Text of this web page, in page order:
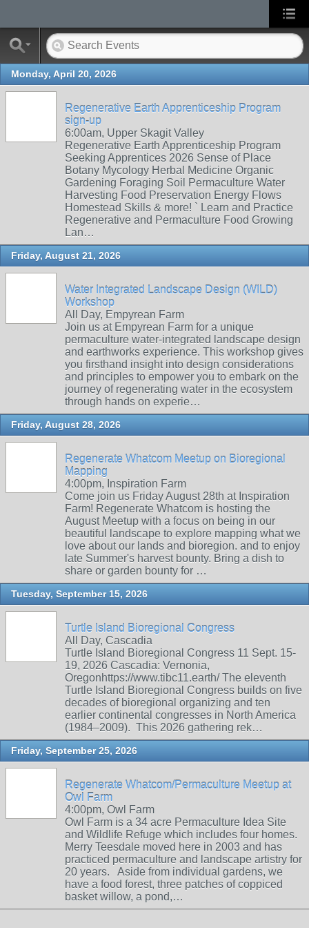
Monday, April 20, 2026
Regenerative Earth Apprenticeship Program
sign-up
6:00am, Upper Skagit Valley
Regenerative Earth Apprenticeship Program
Seeking Apprentices 2026 Sense of Place
Botany Mycology Herbal Medicine Organic
Gardening Foraging Soil Permaculture Water
Harvesting Food Preservation Energy Flows
Homestead Skills & more! ` Learn and Practice
Regenerative and Permaculture Food Growing
Lan…
Friday, August 21, 2026
Water Integrated Landscape Design (WILD)
Workshop
All Day, Empyrean Farm
Join us at Empyrean Farm for a unique
permaculture water-integrated landscape design
and earthworks experience. This workshop gives
you firsthand insight into design considerations
and principles to empower you to embark on the
journey of regenerating water in the ecosystem
through hands on experie…
Friday, August 28, 2026
Regenerate Whatcom Meetup on Bioregional
Mapping
4:00pm, Inspiration Farm
Come join us Friday August 28th at Inspiration
Farm! Regenerate Whatcom is hosting the
August Meetup with a focus on being in our
beautiful landscape to explore mapping what we
love about our lands and bioregion. and to enjoy
late Summer's harvest bounty. Bring a dish to
share or garden bounty for …
Tuesday, September 15, 2026
Turtle Island Bioregional Congress
All Day, Cascadia
Turtle Island Bioregional Congress 11 Sept. 15-
19, 2026 Cascadia: Vernonia,
Oregonhttps://www.tibc11.earth/ The eleventh
Turtle Island Bioregional Congress builds on five
decades of bioregional organizing and ten
earlier continental congresses in North America
(1984–2009). This 2026 gathering rek…
Friday, September 25, 2026
Regenerate Whatcom/Permaculture Meetup at
Owl Farm
4:00pm, Owl Farm
Owl Farm is a 34 acre Permaculture Idea Site
and Wildlife Refuge which includes four homes.
Merry Teesdale moved here in 2003 and has
practiced permaculture and landscape artistry for
20 years. Aside from individual gardens, we
have a food forest, three patches of coppiced
basket willow, a pond,…